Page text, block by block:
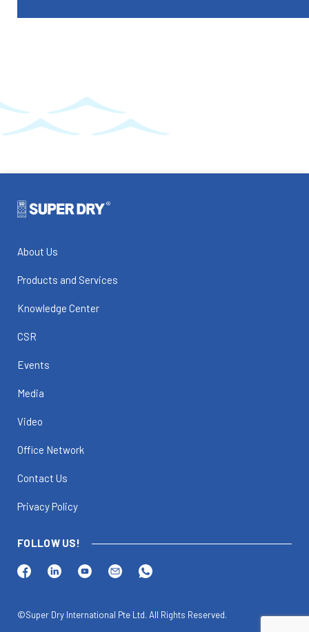
About Us
Products and Services
Knowledge Center
CSR
Events
Media
Video
Office Network
Contact Us
Privacy Policy
FOLLOW US!
©Super Dry International Pte Ltd. All Rights Reserved.